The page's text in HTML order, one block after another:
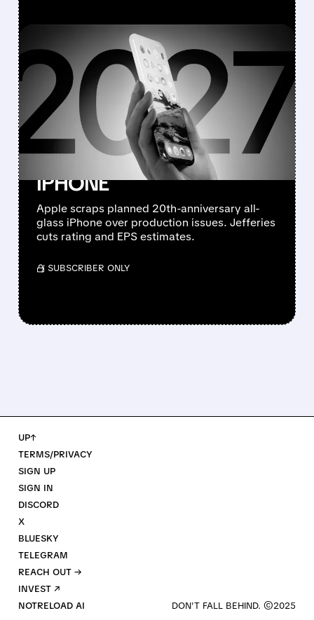
08/10/2026 · 7:11 AM
JEFFERIES DOWNGRADES
APPLE TO
UNDERPERFORM AFTER
CANCELLING 20TH-
ANNIVERSARY ALL-GLASS
IPHONE
Apple scraps planned 20th-anniversary all-
glass iPhone over production issues. Jefferies
cuts rating and EPS estimates.
/ SUBSCRIBER ONLY
UP↑
TERMS/PRIVACY
SIGN UP
SIGN IN
DISCORD
X
BLUESKY
TELEGRAM
REACH OUT →
INVEST ↗
NOTRELOAD AI